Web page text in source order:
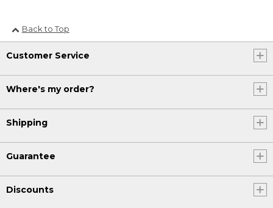
Back to Top
Customer Service
Where's my order?
Shipping
Guarantee
Discounts